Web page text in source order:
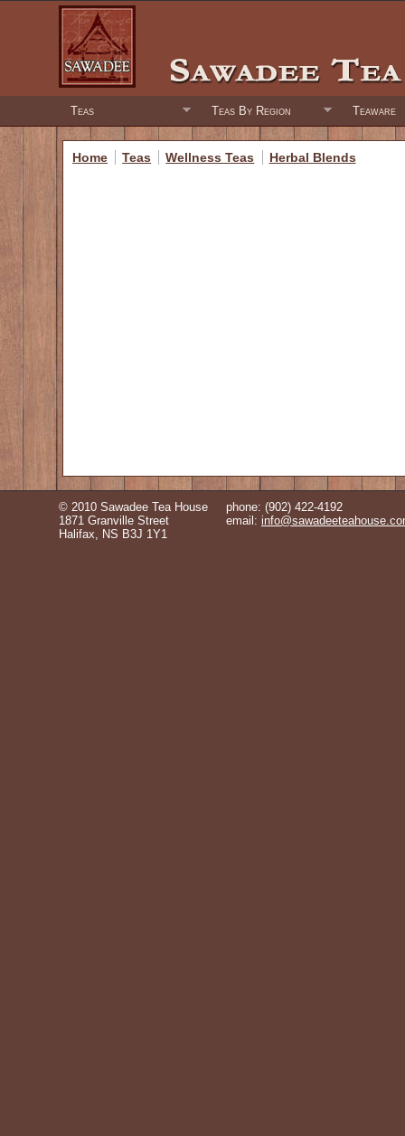
Teas Teas By Region Teaware
Home Teas Wellness Teas Herbal Blends
© 2010 Sawadee Tea House
1871 Granville Street
Halifax, NS B3J 1Y1
phone: (902) 422-4192
email: